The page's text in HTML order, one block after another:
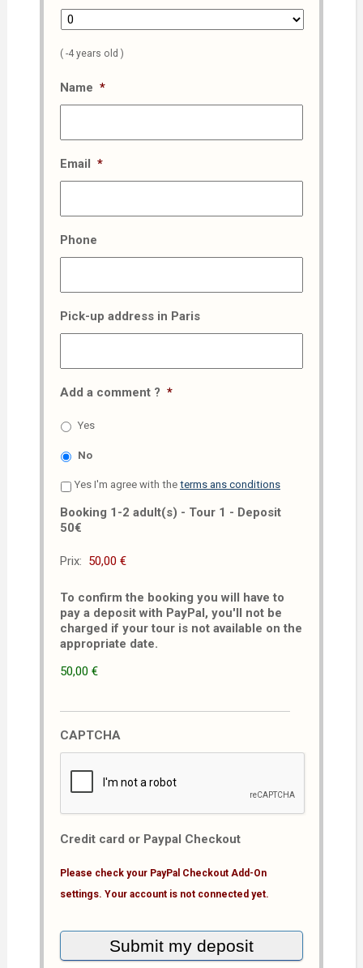
( -4 years old )
Name *
Email *
Phone
Pick-up address in Paris
Add a comment ? *
Yes
No
Yes I'm agree with the terms ans conditions
Booking 1-2 adult(s) - Tour 1 - Deposit
50€
Prix:
To confirm the booking you will have to
pay a deposit with PayPal, you'll not be
charged if your tour is not available on the
appropriate date.
50,00 €
CAPTCHA
Credit card or Paypal Checkout
Please check your PayPal Checkout Add-On
settings. Your account is not connected yet.